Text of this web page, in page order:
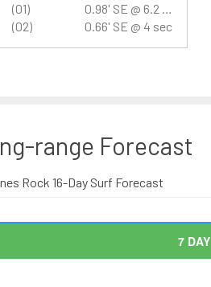
(01)
0.98' SE @ 6.2 sec
(02)
0.66' SE @ 4 sec
range Forecast
Rock 16-Day Surf Forecast
7 DAY